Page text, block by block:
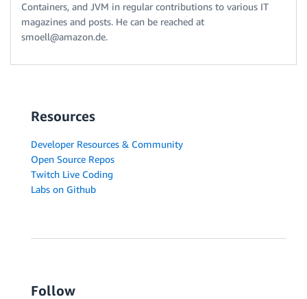
Containers, and JVM in regular contributions to various IT
magazines and posts. He can be reached at
smoell@amazon.de.
Resources
Developer Resources & Community
Open Source Repos
Twitch Live Coding
Labs on Github
Follow